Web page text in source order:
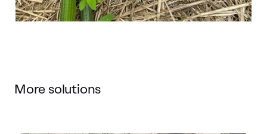
More solutions